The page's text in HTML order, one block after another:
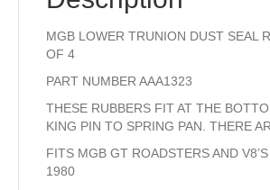
MGB LOWER TRUNION DUST SEAL
OF 4
PART NUMBER AAA1323
THESE RUBBERS FIT AT THE
KING PIN TO SPRING PAN. THERE
FITS MGB GT ROADSTERS AND
1980